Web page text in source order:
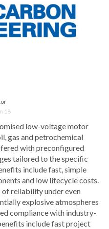
18
low-voltage motor
gas and petrochemical
with preconfigured
tailored to the specific
include fast, simple
and low lifecycle costs.
reliability under even
explosive atmospheres
compliance with industry-
include fast project